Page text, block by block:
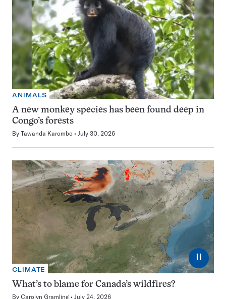
ANIMALS
A new monkey species has been found deep in
Congo’s forests
By Tawanda Karombo July 30, 2026
⏸
CLIMATE
What’s to blame for Canada’s wildfires?
By Carolyn Gramling July 24, 2026